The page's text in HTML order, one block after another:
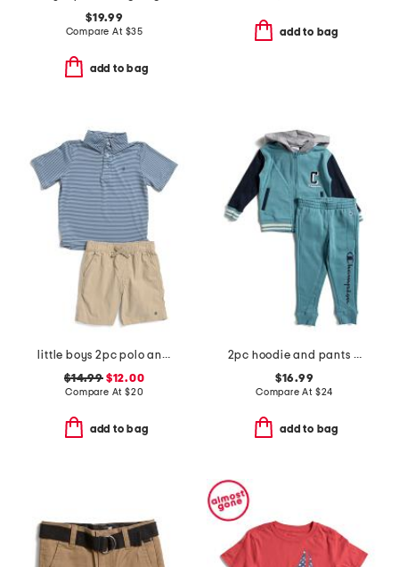
$19.99
Compare At $35
add to bag
add to bag
little boys 2pc polo and shorts set
$14.99$12.00
Compare At $20
add to bag
2pc hoodie and pants set
$16.99
Compare At $24
add to bag